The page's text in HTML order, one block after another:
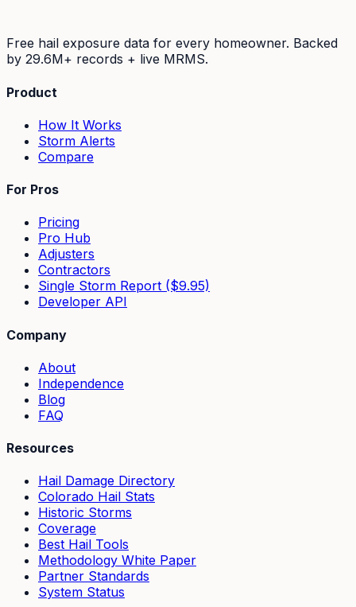
Free hail exposure data for every homeowner. Backed
by 29.6M+ records + live MRMS.
Product
How It Works
Storm Alerts
Compare
For Pros
Pricing
Pro Hub
Adjusters
Contractors
Single Storm Report ($9.95)
Developer API
Company
About
Independence
Blog
FAQ
Resources
Hail Damage Directory
Colorado Hail Stats
Historic Storms
Coverage
Best Hail Tools
Methodology White Paper
Partner Standards
System Status